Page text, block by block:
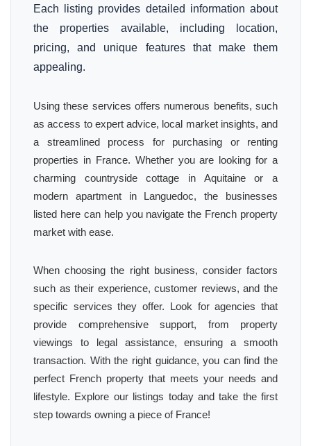
Each listing provides detailed information about
the properties available, including location,
pricing, and unique features that make them
appealing.
Using these services offers numerous benefits, such
as access to expert advice, local market insights, and
a streamlined process for purchasing or renting
properties in France. Whether you are looking for a
charming countryside cottage in Aquitaine or a
modern apartment in Languedoc, the businesses
listed here can help you navigate the French property
market with ease.
When choosing the right business, consider factors
such as their experience, customer reviews, and the
specific services they offer. Look for agencies that
provide comprehensive support, from property
viewings to legal assistance, ensuring a smooth
transaction. With the right guidance, you can find the
perfect French property that meets your needs and
lifestyle. Explore our listings today and take the first
step towards owning a piece of France!